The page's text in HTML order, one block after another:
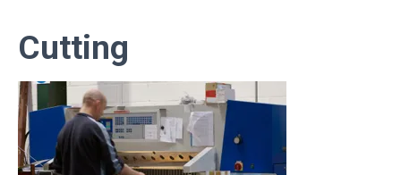
Cutting